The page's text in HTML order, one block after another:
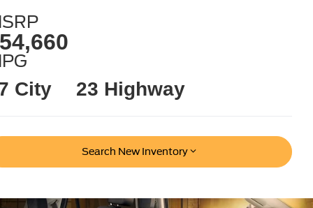
City 23 Highway
Search New Inventory